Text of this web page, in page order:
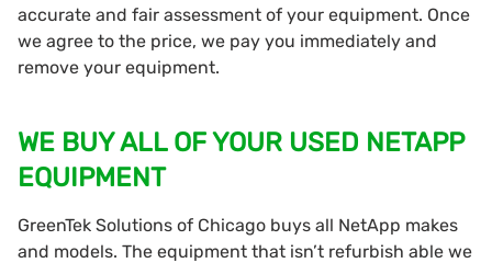
accurate and fair assessment of your equipment. Once
we agree to the price, we pay you immediately and
remove your equipment.
WE BUY ALL OF YOUR USED NETAPP
EQUIPMENT
GreenTek Solutions of Chicago buys all NetApp makes
and models. The equipment that isn’t refurbish able we